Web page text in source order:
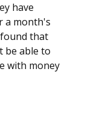
have
a month's
that
be able to
with money